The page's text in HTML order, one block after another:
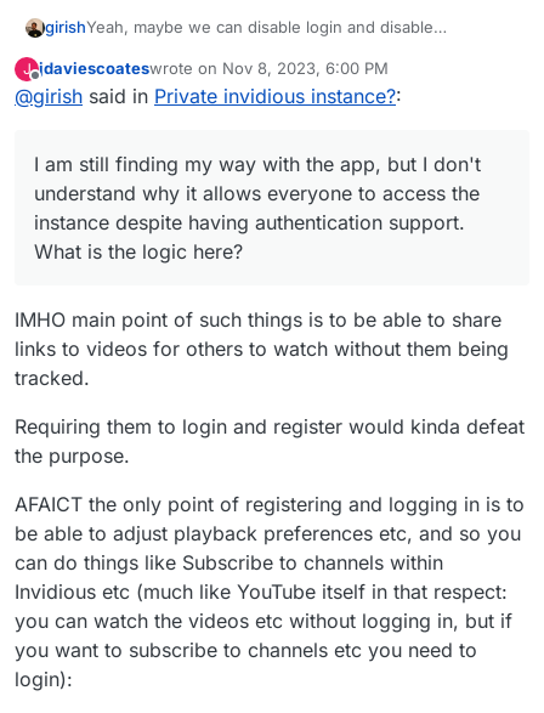
girishYeah, maybe we can disable login and disable
@vladimir-d checked this and found that the proxy auth
routes of Cloudron and indivious conflict...
I am still finding my way with the app, but I don't
understand why it allows everyone to access the
J
Offline
jdaviescoateswrote on Nov 8, 2023, 6:00 PM
last edited by jdaviescoates Nov 8, 2023, 6:03 PM
@girish said in Private invidious instance?:
I am still finding my way with the app, but I don't
understand why it allows everyone to access the
instance despite having authentication support.
What is the logic here?
IMHO main point of such things is to be able to share
links to videos for others to watch without them being
tracked.
Requiring them to login and register would kinda defeat
the purpose.
AFAICT the only point of registering and logging in is to
be able to adjust playback preferences etc, and so you
can do things like Subscribe to channels within
Invidious etc (much like YouTube itself in that respect:
you can watch the videos etc without logging in, but if
you want to subscribe to channels etc you need to
login):